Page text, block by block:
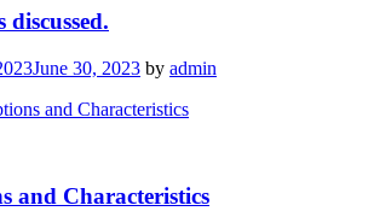
June 30, 2023 by admin
and Characteristics